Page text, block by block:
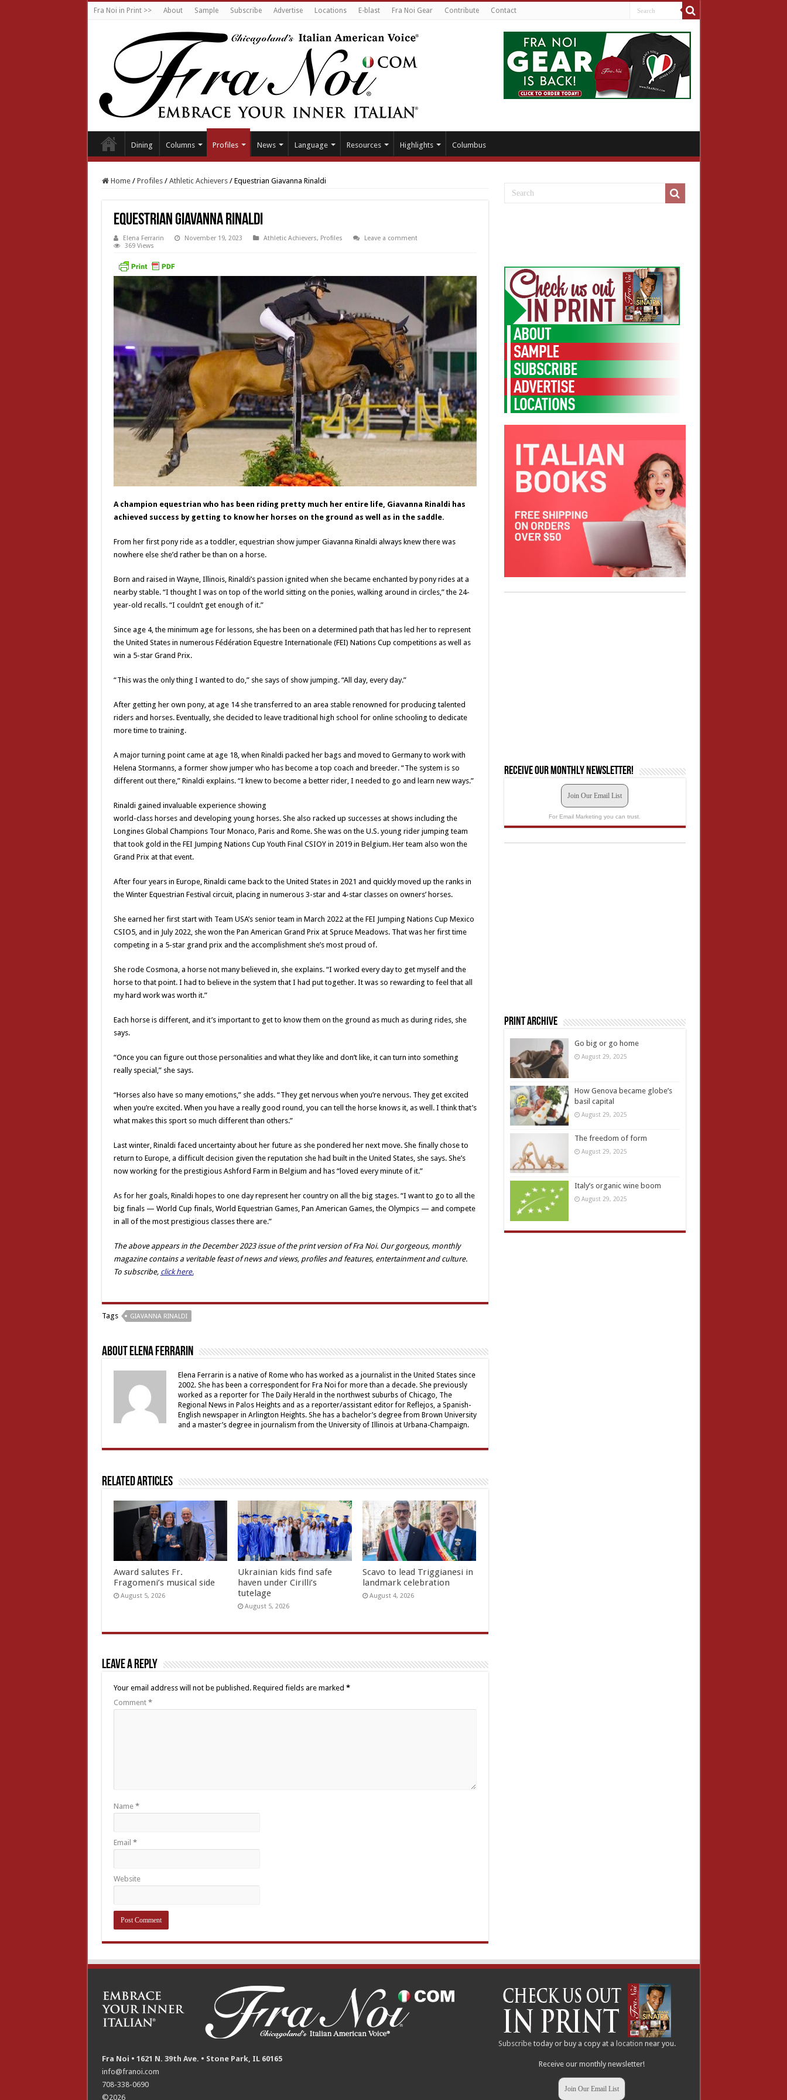
Fra Noi in Print >> About Sample Subscribe Advertise Locations E-blast Fra Noi Gear Contribute Contact
Dining Columns Profiles News Language Resources Highlights Columbus
Home / Profiles / Athletic Achievers / Equestrian Giavanna Rinaldi
Equestrian Giavanna Rinaldi
Elena Ferrarin November 19, 2023 Athletic Achievers, Profiles
Leave a comment
369 Views
A champion equestrian who has been riding pretty much her entire life, Giavanna Rinaldi has
achieved success by getting to know her horses on the ground as well as in the saddle.
From her first pony ride as a toddler, equestrian show jumper Giavanna Rinaldi always knew there was
nowhere else she’d rather be than on a horse.
Born and raised in Wayne, Illinois, Rinaldi’s passion ignited when she became enchanted by pony rides at a
nearby stable. “I thought I was on top of the world sitting on the ponies, walking around in circles,” the 24-
year-old recalls. “I couldn’t get enough of it.”
Since age 4, the minimum age for lessons, she has been on a determined path that has led her to represent
the United States in numerous Fédération Equestre Internationale (FEI) Nations Cup competitions as well as
win a 5-star Grand Prix.
“This was the only thing I wanted to do,” she says of show jumping. “All day, every day.”
After getting her own pony, at age 14 she transferred to an area stable renowned for producing talented
riders and horses. Eventually, she decided to leave traditional high school for online schooling to dedicate
more time to training.
A major turning point came at age 18, when Rinaldi packed her bags and moved to Germany to work with
Helena Stormanns, a former show jumper who has become a top coach and breeder. “The system is so
different out there,” Rinaldi explains. “I knew to become a better rider, I needed to go and learn new ways.”
Rinaldi gained invaluable experience showing
world-class horses and developing young horses. She also racked up successes at shows including the
Longines Global Champions Tour Monaco, Paris and Rome. She was on the U.S. young rider jumping team
that took gold in the FEI Jumping Nations Cup Youth Final CSIOY in 2019 in Belgium. Her team also won the
Grand Prix at that event.
After four years in Europe, Rinaldi came back to the United States in 2021 and quickly moved up the ranks in
the Winter Equestrian Festival circuit, placing in numerous 3-star and 4-star classes on owners’ horses.
She earned her first start with Team USA’s senior team in March 2022 at the FEI Jumping Nations Cup Mexico
CSIO5, and in July 2022, she won the Pan American Grand Prix at Spruce Meadows. That was her first time
competing in a 5-star grand prix and the accomplishment she’s most proud of.
She rode Cosmona, a horse not many believed in, she explains. “I worked every day to get myself and the
horse to that point. I had to believe in the system that I had put together. It was so rewarding to feel that all
my hard work was worth it.”
Each horse is different, and it’s important to get to know them on the ground as much as during rides, she
says.
“Once you can figure out those personalities and what they like and don’t like, it can turn into something
really special,” she says.
“Horses also have so many emotions,” she adds. “They get nervous when you’re nervous. They get excited
when you’re excited. When you have a really good round, you can tell the horse knows it, as well. I think that’s
what makes this sport so much different than others.”
Last winter, Rinaldi faced uncertainty about her future as she pondered her next move. She finally chose to
return to Europe, a difficult decision given the reputation she had built in the United States, she says. She’s
now working for the prestigious Ashford Farm in Belgium and has “loved every minute of it.”
As for her goals, Rinaldi hopes to one day represent her country on all the big stages. “I want to go to all the
big finals — World Cup finals, World Equestrian Games, Pan American Games, the Olympics — and compete
in all of the most prestigious classes there are.”
The above appears in the December 2023 issue of the print version of Fra Noi. Our gorgeous, monthly
magazine contains a veritable feast of news and views, profiles and features, entertainment and culture.
To subscribe, click here.
Tags GIAVANNA RINALDI
About Elena Ferrarin
Elena Ferrarin is a native of Rome who has worked as a journalist in the United States since
2002. She has been a correspondent for Fra Noi for more than a decade. She previously
worked as a reporter for The Daily Herald in the northwest suburbs of Chicago, The
Regional News in Palos Heights and as a reporter/assistant editor for Reflejos, a Spanish-
English newspaper in Arlington Heights. She has a bachelor’s degree from Brown University
and a master’s degree in journalism from the University of Illinois at Urbana-Champaign.
Related Articles
Award salutes Fr.
Fragomeni’s musical side
August 5, 2026
Ukrainian kids find safe
haven under Cirilli’s
tutelage
August 5, 2026
Scavo to lead Triggianesi in
landmark celebration
August 4, 2026
Leave a Reply
Your email address will not be published. Required fields are marked *
Comment *
Name *
Email *
Website
Receive our monthly newsletter!
Join Our Email List
For Email Marketing you can trust.
Print Archive
Go big or go home
August 29, 2025
How Genova became globe’s
basil capital
August 29, 2025
The freedom of form
August 29, 2025
Italy’s organic wine boom
August 29, 2025
Fra Noi • 1621 N. 39th Ave. • Stone Park, IL 60165
info@franoi.com
708-338-0690
©2026
Subscribe today or buy a copy at a location near you.
Receive our monthly newsletter!
Join Our Email List